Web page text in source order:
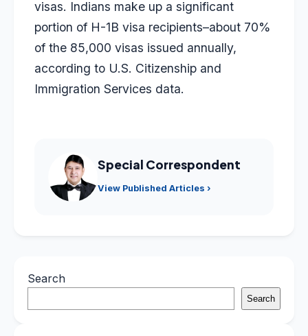
visas. Indians make up a significant
portion of H-1B visa recipients–about 70%
of the 85,000 visas issued annually,
according to U.S. Citizenship and
Immigration Services data.
Special Correspondent
View Published Articles ›
Search
Search